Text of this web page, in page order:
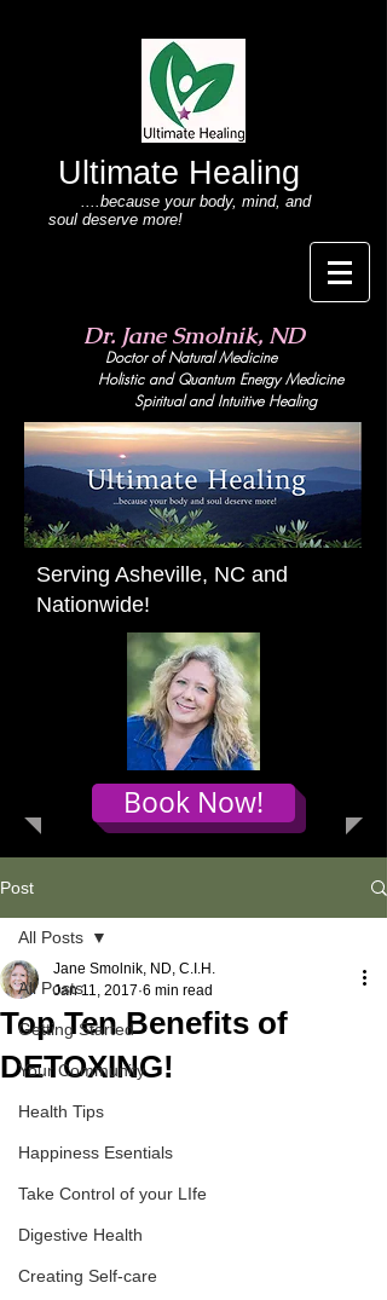
Ultimate Healing
....because your body, mind, and
soul deserve more!
Dr. Jane Smolnik, ND
Doctor of Natural Medicine
Holistic and Quantum Energy Medicine
Spiritual and Intuitive Healing
Serving Asheville, NC and
Nationwide!
Book Now!
Post
All Posts
Getting Started
Your Community
Health Tips
Happiness Esentials
Take Control of your LIfe
Digestive Health
Creating Self-care
All Posts
Top Ten Benefits of
DETOXING!
Jane Smolnik, ND, C.I.H.
Jan 11, 2017 6 min read